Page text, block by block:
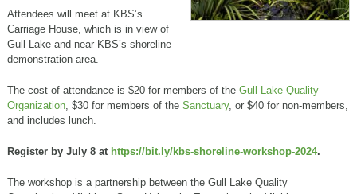
Attendees will meet at KBS’s
Carriage House, which is in view of
Gull Lake and near KBS’s shoreline
demonstration area.
The cost of attendance is $20 for members of the Gull Lake Quality
Organization, $30 for members of the Sanctuary, or $40 for non-members,
and includes lunch.
Register by July 8 at https://bit.ly/kbs-shoreline-workshop-2024.
The workshop is a partnership between the Gull Lake Quality